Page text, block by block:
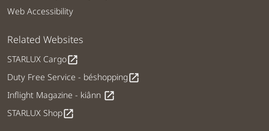
Web Accessibility
Related Websites
STARLUX Cargoopen_in_new
Duty Free Service - béshoppingopen_in_new
Inflight Magazine - kiânn open_in_new
STARLUX Shopopen_in_new